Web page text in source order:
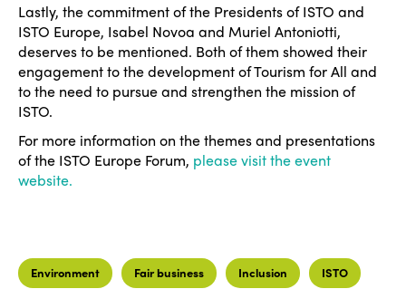
Lastly, the commitment of the Presidents of ISTO and
ISTO Europe, Isabel Novoa and Muriel Antoniotti,
deserves to be mentioned. Both of them showed their
engagement to the development of Tourism for All and
to the need to pursue and strengthen the mission of
ISTO.
For more information on the themes and presentations
of the ISTO Europe Forum, please visit the event
website.
Environment Fair business Inclusion ISTO